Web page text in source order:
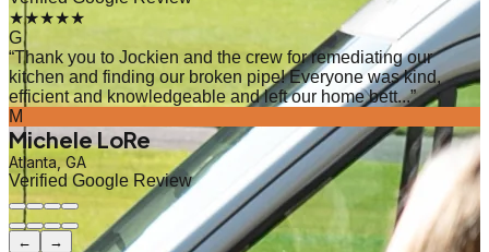
★★★★★
G
“Thank you to Jockien and the crew for remediating our
kitchen and finding our broken pipe! Everyone was kind,
efficient and knowledgeable and left our home bett...”
M
Michele LoRe
Atlanta, GA
Verified Google Review
← →